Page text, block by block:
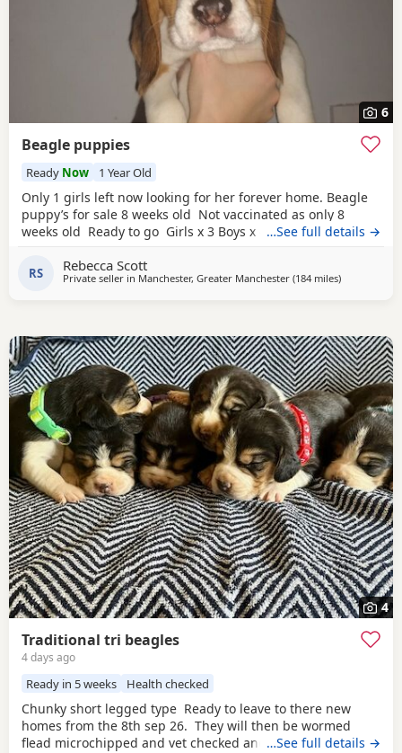
6
Beagle puppies
Ready Now 1 Year Old
Only 1 girls left now looking for her forever home. Beagle
puppy’s for sale 8 weeks old Not vaccinated as only 8
weeks old Ready to go Girls x 3 Boys x 4 Mum and dad
viewed has they are family pets. Second litter £100 deposit
required to secure £600 OVNO White collar boy
…See full details →
RS Rebecca Scott
Private seller in Manchester, Greater Manchester (184 milesaway from
)
4
Traditional tri beagles
4 days ago
Ready in 5 weeks Health checked
Chunky short legged type Ready to leave to there new
homes from the 8th sep 26. They will then be wormed
flead microchipped and vet checked and first vaccines
…See full details →